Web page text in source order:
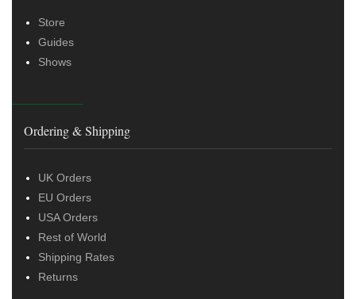
Store
Guides
Shows
Ordering & Shipping
UK Orders
EU Orders
USA Orders
Rest of World
Shipping Rates
Returns